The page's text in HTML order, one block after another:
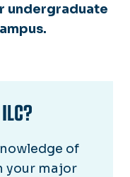
undergraduate
of
your major